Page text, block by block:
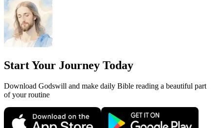
Start Your Journey Today
Download Godswill and make daily Bible reading a beautiful part
of your routine